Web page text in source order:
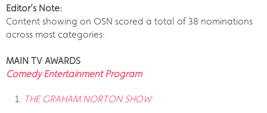
Editor’s Note:
Content showing on OSN scored a total of 38 nominations
across most categories:
MAIN TV AWARDS
Comedy Entertainment Program
THE GRAHAM NORTON SHOW